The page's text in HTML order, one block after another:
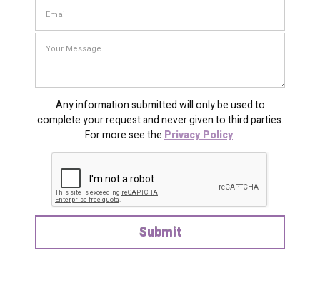
Any information submitted will only be used to
complete your request and never given to third parties.
For more see the Privacy Policy.